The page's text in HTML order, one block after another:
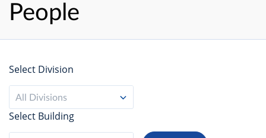
People
Select Division
All Divisions
Select Building